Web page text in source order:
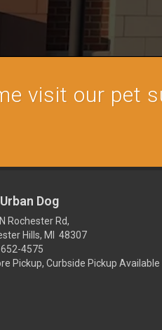
visit our pet
Dog
Rochester Rd,
Hills, MI 48307
4575
Pickup, Curbside Pickup Available